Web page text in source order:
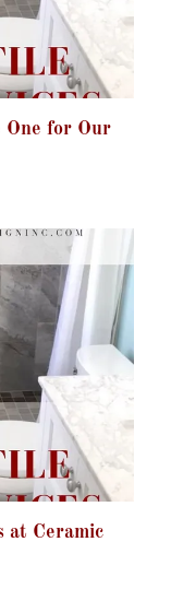
One for Our
at Ceramic